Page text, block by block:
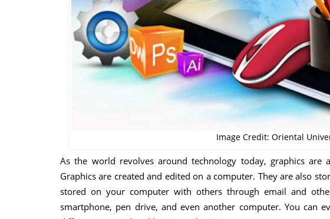
Image Credit: Oriental
As the world revolves around technology today, graphics are
Graphics are created and edited on a computer. They are also
stored on your computer with others through email and
smartphone, pen drive, and even another computer. You can